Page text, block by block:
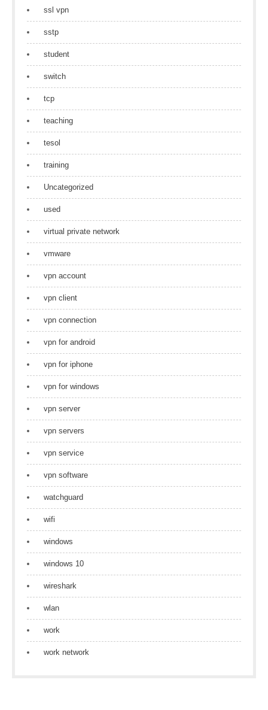
ssl vpn
sstp
student
switch
tcp
teaching
tesol
training
Uncategorized
used
virtual private network
vmware
vpn account
vpn client
vpn connection
vpn for android
vpn for iphone
vpn for windows
vpn server
vpn servers
vpn service
vpn software
watchguard
wifi
windows
windows 10
wireshark
wlan
work
work network